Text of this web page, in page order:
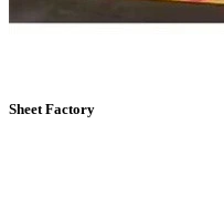
Sheet Factory